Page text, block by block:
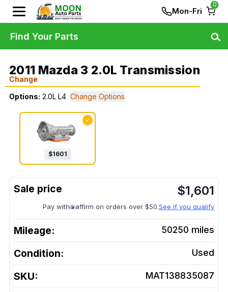
Mon-Fri
0
2011 Mazda 3 2.0L Transmission
Change
Options: 2.0L L4 Change Options
✓
$1601
$1,601
Pay with affirm on orders over $50.See if you qualify
Mileage: 50250 miles
Condition: Used
SKU: MAT138835087
Find Your Parts